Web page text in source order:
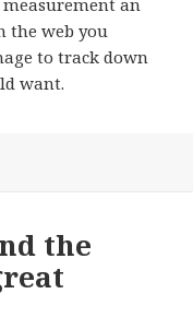
the web you
to track down
want.
the